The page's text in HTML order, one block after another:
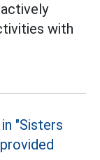
with